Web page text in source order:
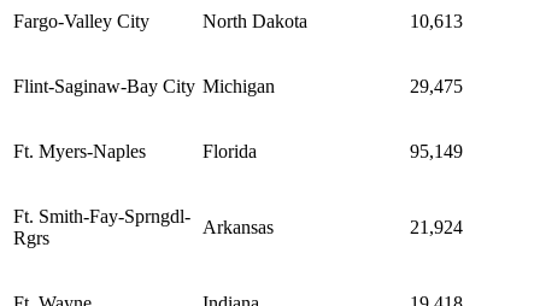
Fargo-Valley City North Dakota 10,613
Flint-Saginaw-Bay City Michigan 29,475
Ft. Myers-Naples Florida 95,149
Ft. Smith-Fay-Sprngdl-
Rgrs
Arkansas 21,924